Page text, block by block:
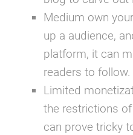
Medium own
up a audience,
platform, it can
readers to follow.
Limited
the restrictions
can prove tricky